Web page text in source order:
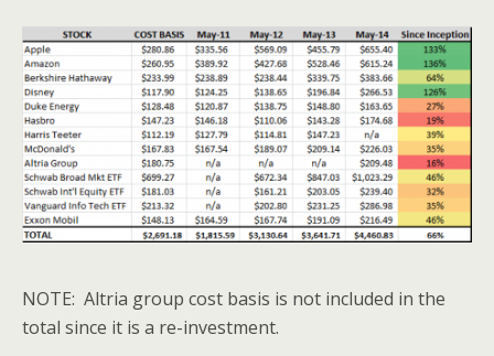
NOTE: Altria group cost basis is not included in the
total since it is a re-investment.